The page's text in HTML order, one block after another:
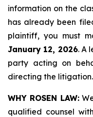
information on the
has already been
plaintiff, you must
January 12, 2026. A
party acting on
directing the litigation.
WHY ROSEN LAW:
qualified counsel